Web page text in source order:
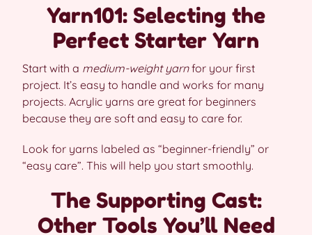
Yarn101: Selecting the
Perfect Starter Yarn
Start with a medium-weight yarnfor your first
project. It’s easy to handle and works for many
projects. Acrylic yarns are great for beginners
because they are soft and easy to care for.
Look for yarns labeled as “beginner-friendly” or
“easy care”. This will help you start smoothly.
The Supporting Cast:
Other Tools You’ll Need